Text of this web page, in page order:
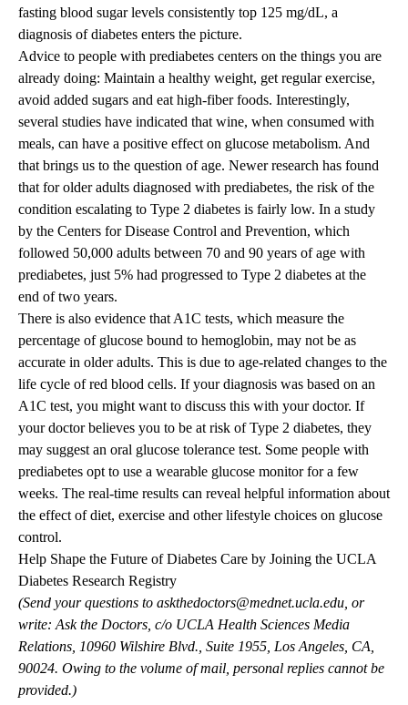
fasting blood sugar levels consistently top 125 mg/dL, a
diagnosis of diabetes enters the picture.
Advice to people with prediabetes centers on the things you are
already doing: Maintain a healthy weight, get regular exercise,
avoid added sugars and eat high-fiber foods. Interestingly,
several studies have indicated that wine, when consumed with
meals, can have a positive effect on glucose metabolism. And
that brings us to the question of age. Newer research has found
that for older adults diagnosed with prediabetes, the risk of the
condition escalating to Type 2 diabetes is fairly low. In a study
by the Centers for Disease Control and Prevention, which
followed 50,000 adults between 70 and 90 years of age with
prediabetes, just 5% had progressed to Type 2 diabetes at the
end of two years.
There is also evidence that A1C tests, which measure the
percentage of glucose bound to hemoglobin, may not be as
accurate in older adults. This is due to age-related changes to the
life cycle of red blood cells. If your diagnosis was based on an
A1C test, you might want to discuss this with your doctor. If
your doctor believes you to be at risk of Type 2 diabetes, they
may suggest an oral glucose tolerance test. Some people with
prediabetes opt to use a wearable glucose monitor for a few
weeks. The real-time results can reveal helpful information about
the effect of diet, exercise and other lifestyle choices on glucose
control.
Help Shape the Future of Diabetes Care by Joining the UCLA
Diabetes Research Registry
(Send your questions to askthedoctors@mednet.ucla.edu , or
write: Ask the Doctors, c/o UCLA Health Sciences Media
Relations, 10960 Wilshire Blvd., Suite 1955, Los Angeles, CA,
90024. Owing to the volume of mail, personal replies cannot be
provided.)